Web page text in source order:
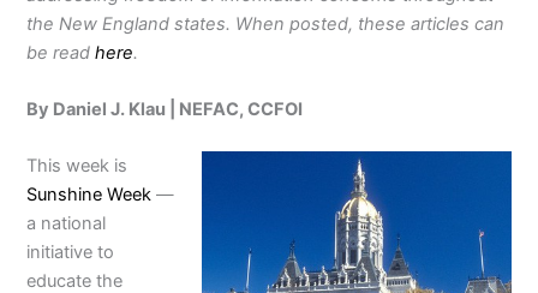
the New England states. When posted, these articles can
be readhere.
By Daniel J. Klau | NEFAC, CCFOI
This week is
Sunshine Week —
a national
initiative to
educate the